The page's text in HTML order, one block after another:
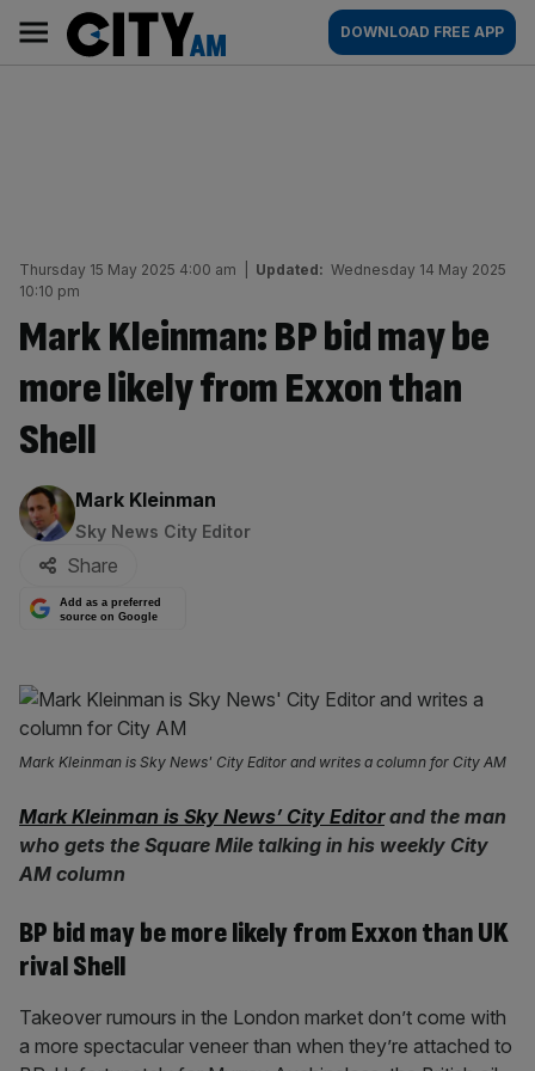
content
AM
Main
navigation
DOWNLOAD FREE APP
Thursday 15 May 2025 4:00 am Updated: Wednesday 14 May 2025
10:10 pm
Mark Kleinman: BP bid may be
more likely from Exxon than
Shell
By:
Mark Kleinman
Sky News City Editor
Share
Add as a preferred
source on Google
Mark Kleinman is Sky News' City Editor and writes a column for City AM
Mark Kleinman is Sky News’ City Editorand the man
who gets the Square Mile talking in his weekly City
AM column
BP bid may be more likely from Exxon than UK
rival Shell
Takeover rumours in the London market don’t come with
a more spectacular veneer than when they’re attached to